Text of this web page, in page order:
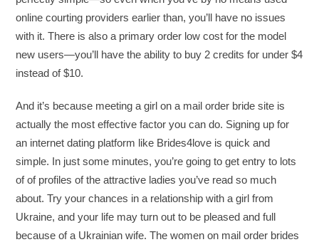
online courting providers earlier than, you’ll have no issues
with it. There is also a primary order low cost for the model
new users—you’ll have the ability to buy 2 credits for under $4
instead of $10.
And it’s because meeting a girl on a mail order bride site is
actually the most effective factor you can do. Signing up for
an internet dating platform like Brides4love is quick and
simple. In just some minutes, you’re going to get entry to lots
of of profiles of the attractive ladies you’ve read so much
about. Try your chances in a relationship with a girl from
Ukraine, and your life may turn out to be pleased and full
because of a Ukrainian wife. The women on mail order brides